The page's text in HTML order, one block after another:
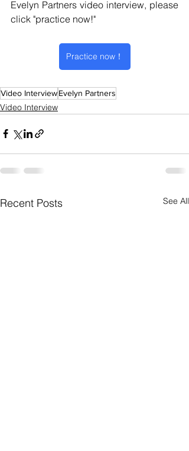
Evelyn Partners video interview, please
click "practice now!"
Practice now！
Video InterviewEvelyn Partners
Video Interview
Recent Posts See All